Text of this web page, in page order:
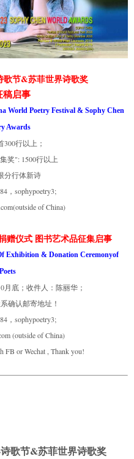
歌节&苏菲世界诗歌奖
启事
World Poetry Festival & Sophy Chen
Awards
300行以上；
奖": 1500行以上
分行体新诗
，sophypoetry3;
of China)
赠仪式 图书艺术品征集启事
Exhibition & Donation Ceremonyof
月底；收件人：陈丽华；
确认邮寄地址！
，sophypoetry3;
(outside of China)
FB or Wechat , Thank you!
歌节&苏菲世界诗歌奖